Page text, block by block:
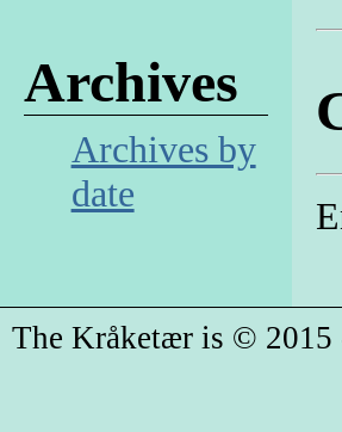
Archives
Archives by
date
The Kråketær is © 2015